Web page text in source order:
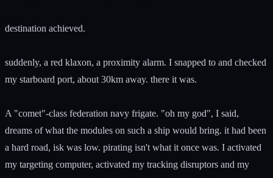
destination achieved.
suddenly, a red klaxon, a proximity alarm. I snapped to and checked
my starboard port, about 30km away. there it was.
A "comet"-class federation navy frigate. "oh my god", I said,
dreams of what the modules on such a ship would bring. it had been
a hard road, isk was low. pirating isn't what it once was. I activated
my targeting computer, activated my tracking disruptors and my